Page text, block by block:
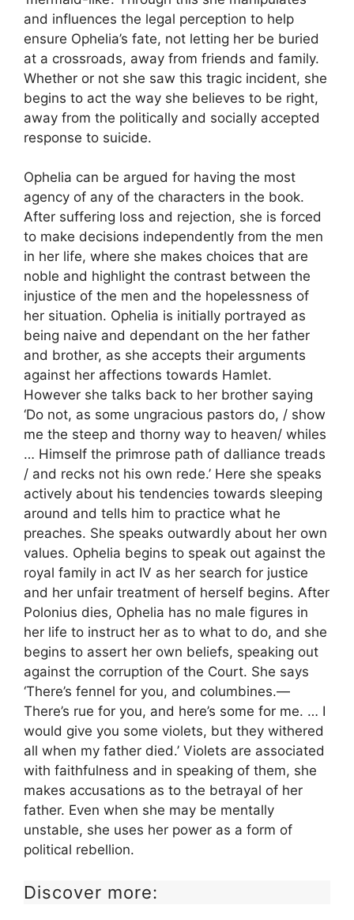
and influences the legal perception to help
ensure Ophelia’s fate, not letting her be buried
at a crossroads, away from friends and family.
Whether or not she saw this tragic incident, she
begins to act the way she believes to be right,
away from the politically and socially accepted
response to suicide.
Ophelia can be argued for having the most
agency of any of the characters in the book.
After suffering loss and rejection, she is forced
to make decisions independently from the men
in her life, where she makes choices that are
noble and highlight the contrast between the
injustice of the men and the hopelessness of
her situation. Ophelia is initially portrayed as
being naive and dependant on the her father
and brother, as she accepts their arguments
against her affections towards Hamlet.
However she talks back to her brother saying
‘Do not, as some ungracious pastors do, / show
me the steep and thorny way to heaven/ whiles
… Himself the primrose path of dalliance treads
/ and recks not his own rede.’ Here she speaks
actively about his tendencies towards sleeping
around and tells him to practice what he
preaches. She speaks outwardly about her own
values. Ophelia begins to speak out against the
royal family in act IV as her search for justice
and her unfair treatment of herself begins. After
Polonius dies, Ophelia has no male figures in
her life to instruct her as to what to do, and she
begins to assert her own beliefs, speaking out
against the corruption of the Court. She says
‘There’s fennel for you, and columbines.—
There’s rue for you, and here’s some for me. … I
would give you some violets, but they withered
all when my father died.’ Violets are associated
with faithfulness and in speaking of them, she
makes accusations as to the betrayal of her
father. Even when she may be mentally
unstable, she uses her power as a form of
political rebellion.
Discover more: